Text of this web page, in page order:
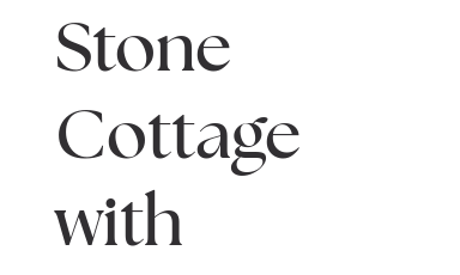
Stone
Cottage
with